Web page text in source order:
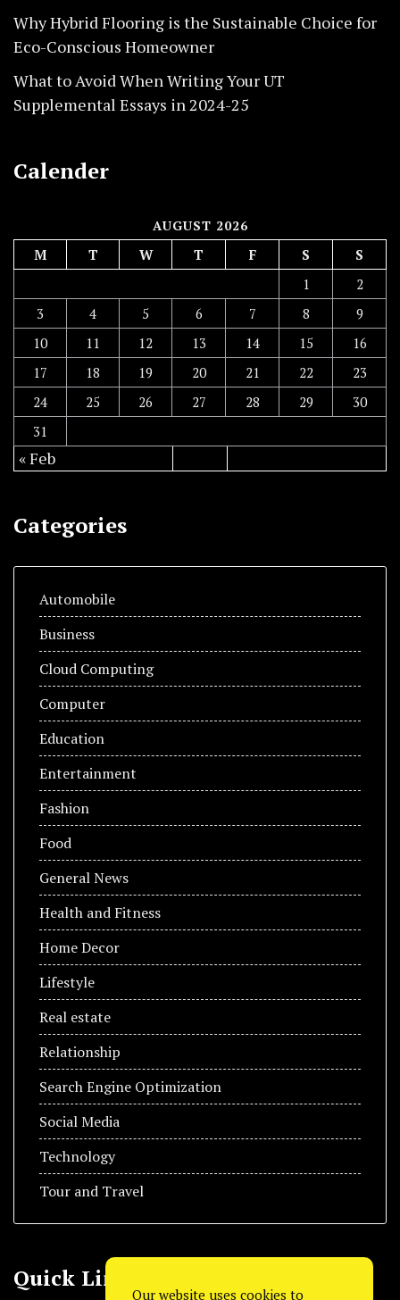
Why Hybrid Flooring is the Sustainable Choice for
Eco-Conscious Homeowner
What to Avoid When Writing Your UT
Supplemental Essays in 2024-25
Calender
AUGUST 2026
M T W T F S
S
1
2
3
4 5 6 7 8
9
10
11 12 13 14 15
16
17
18 19 20 21 22
23
24
25 26 27 28 29
30
31
« Feb
Categories
Automobile
Business
Cloud Computing
Computer
Education
Entertainment
Fashion
Food
General News
Health and Fitness
Home Decor
Lifestyle
Real estate
Relationship
Search Engine Optimization
Social Media
Technology
Tour and Travel
Quick Link
Our website uses cookies to